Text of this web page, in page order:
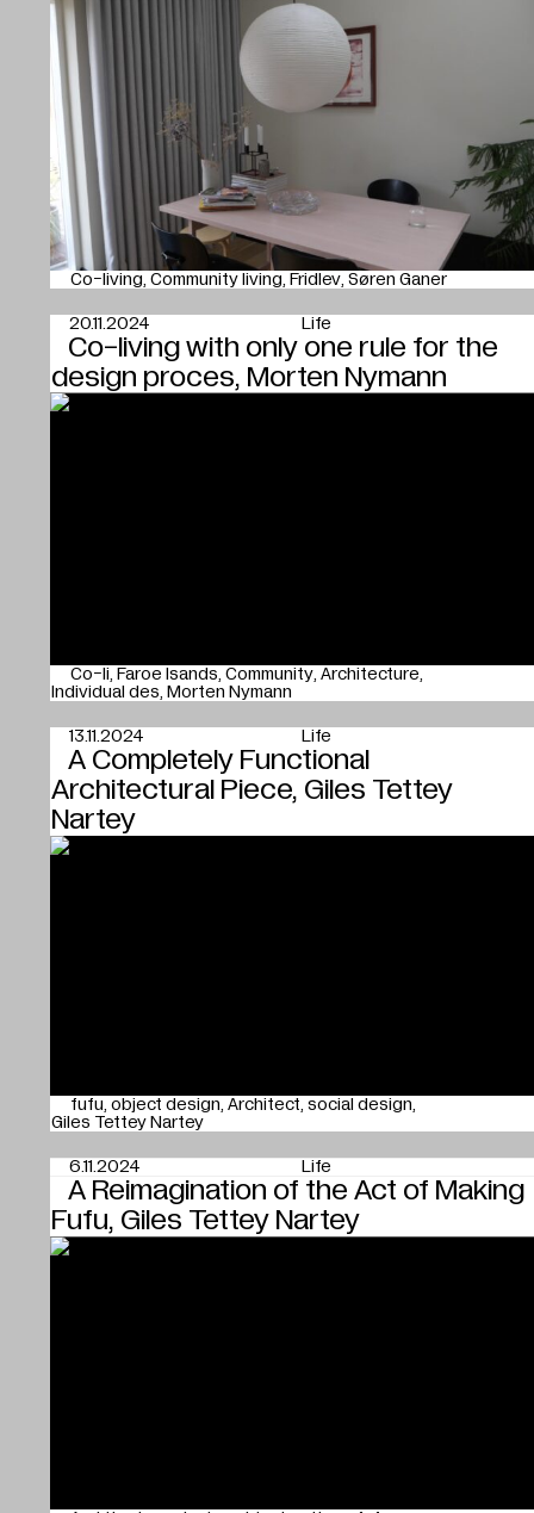
Co-living Community living Fridlev Søren Ganer
Co-living with only one rule for the
design proces, Morten Nymann
20.11.2024 Life
Co-li Faroe Isands Community Architecture
Individual des Morten Nymann
A Completely Functional
Architectural Piece, Giles Tettey
Nartey
13.11.2024 Life
fufu object design Architect social design
Giles Tettey Nartey
A Reimagination of the Act of Making
Fufu, Giles Tettey Nartey
6.11.2024 Life